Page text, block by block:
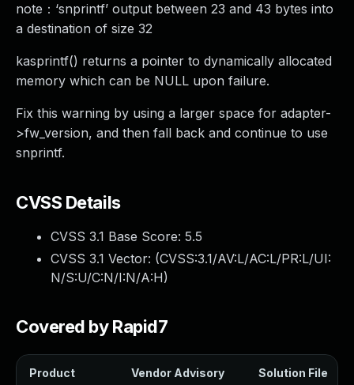
note：‘snprintf’ output between 23 and 43 bytes into
a destination of size 32
kasprintf() returns a pointer to dynamically allocated
memory which can be NULL upon failure.
Fix this warning by using a larger space for adapter-
>fw_version, and then fall back and continue to use
snprintf.
CVSS Details
CVSS 3.1 Base Score: 5.5
CVSS 3.1 Vector: (CVSS:3.1/AV:L/AC:L/PR:L/UI:
N/S:U/C:N/I:N/A:H)
Covered by Rapid7
Product Vendor Advisory Solution File